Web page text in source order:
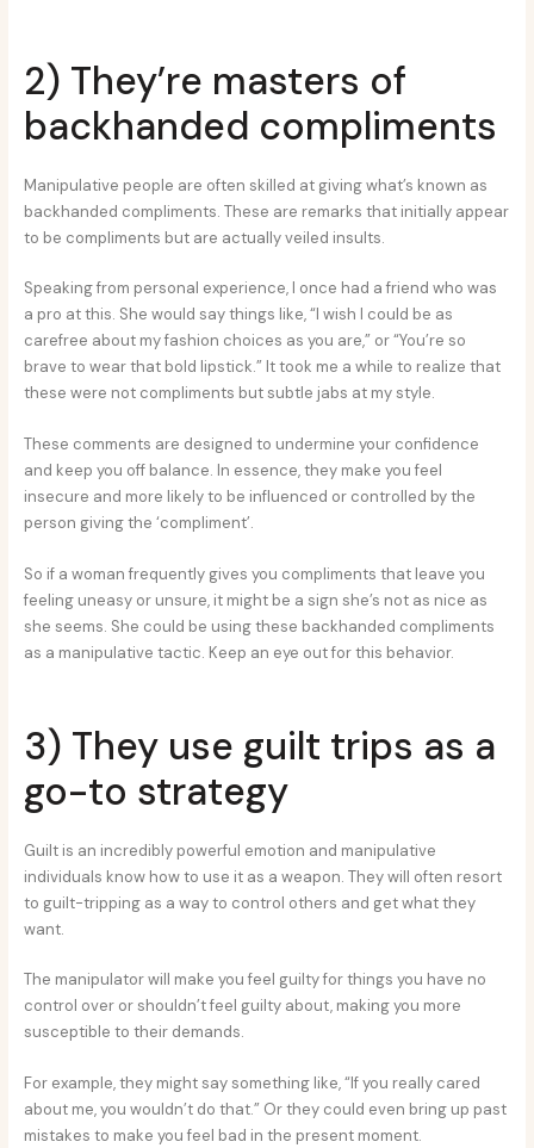
2) They’re masters of
backhanded compliments
Manipulative people are often skilled at giving what’s known as
backhanded compliments. These are remarks that initially appear
to be compliments but are actually veiled insults.
Speaking from personal experience, I once had a friend who was
a pro at this. She would say things like, “I wish I could be as
carefree about my fashion choices as you are,” or “You’re so
brave to wear that bold lipstick.” It took me a while to realize that
these were not compliments but subtle jabs at my style.
These comments are designed to undermine your confidence
and keep you off balance. In essence, they make you feel
insecure and more likely to be influenced or controlled by the
person giving the ‘compliment’.
So if a woman frequently gives you compliments that leave you
feeling uneasy or unsure, it might be a sign she’s not as nice as
she seems. She could be using these backhanded compliments
as a manipulative tactic. Keep an eye out for this behavior.
3) They use guilt trips as a
go-to strategy
Guilt is an incredibly powerful emotion and manipulative
individuals know how to use it as a weapon. They will often resort
to guilt-tripping as a way to control others and get what they
want.
The manipulator will make you feel guilty for things you have no
control over or shouldn’t feel guilty about, making you more
susceptible to their demands.
For example, they might say something like, “If you really cared
about me, you wouldn’t do that.” Or they could even bring up past
mistakes to make you feel bad in the present moment.